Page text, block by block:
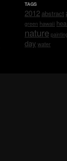
TAGS
2012 abstract
green hawaii
nature
day water